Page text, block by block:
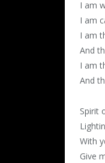
I am
I am
I am
And
I am
And
Spirit
With
Give